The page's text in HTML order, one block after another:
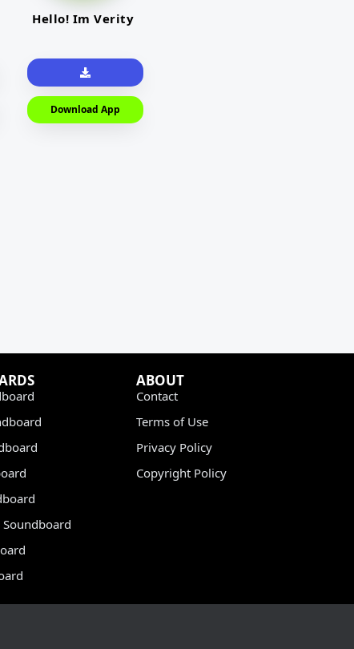
Hello! Im Verity
Download App
ABOUT
Contact
Terms of Use
Privacy Policy
Copyright Policy